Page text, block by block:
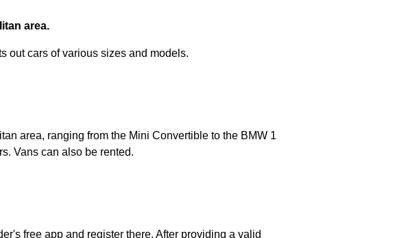
area.
out cars of various sizes and models.
area, ranging from the Mini Convertible to the BMW 1
Vans can also be rented.
free app and register there. After providing a valid